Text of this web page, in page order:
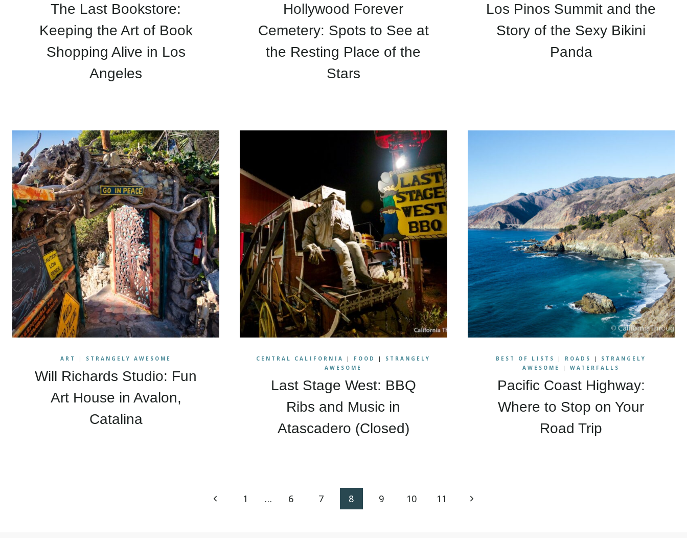
The Last Bookstore:
Keeping the Art of Book
Shopping Alive in Los
Angeles
Hollywood Forever
Cemetery: Spots to See at
the Resting Place of the
Stars
Los Pinos Summit and the
Story of the Sexy Bikini
Panda
ART | STRANGELY AWESOME
Will Richards Studio: Fun
Art House in Avalon,
Catalina
CENTRAL CALIFORNIA | FOOD | STRANGELY
AWESOME
Last Stage West: BBQ
Ribs and Music in
Atascadero (Closed)
BEST OF LISTS | ROADS | STRANGELY
AWESOME
|WATERFALLS
Pacific Coast Highway:
Where to Stop on Your
Road Trip
Previous
1 … 6 7 8 9 10 11
Next